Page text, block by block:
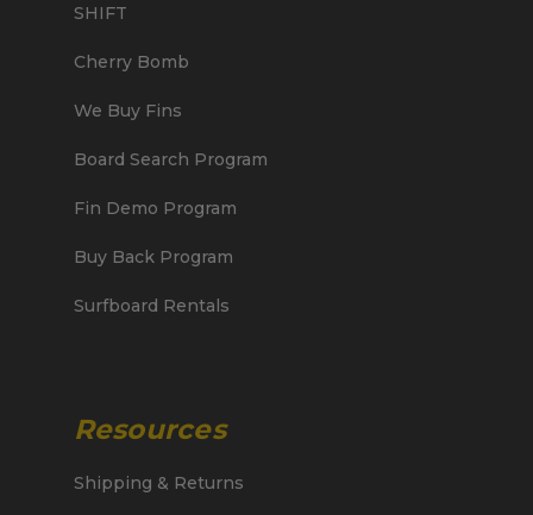
SHIFT
Cherry Bomb
We Buy Fins
Board Search Program
Fin Demo Program
Buy Back Program
Surfboard Rentals
Resources
Shipping & Returns